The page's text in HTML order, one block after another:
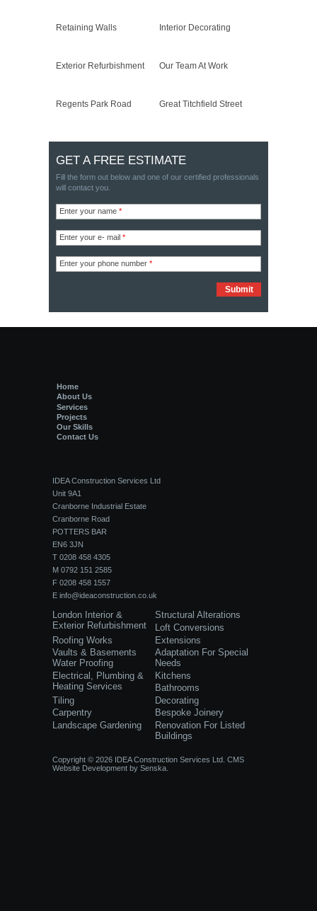
Retaining Walls Interior Decorating
Exterior Refurbishment Our Team At Work
Regents Park Road Great Titchfield Street
GET A FREE ESTIMATE
Fill the form out below and one of our certified professionals
will contact you.
Enter your name *
Enter your e- mail *
Enter your phone number *
Home
About Us
Services
Projects
Our Skills
Contact Us
IDEA Construction Services Ltd
Unit 9A1
Cranborne Industrial Estate
Cranborne Road
POTTERS BAR
EN6 3JN
T 0208 458 4305
M 0792 151 2585
F 0208 458 1557
E info@ideaconstruction.co.uk
London Interior &
Exterior Refurbishment
Structural Alterations
Loft Conversions
Roofing Works
Extensions
Vaults & Basements
Water Proofing
Adaptation For Special
Needs
Electrical, Plumbing &
Heating Services
Kitchens
Bathrooms
Tiling
Decorating
Carpentry
Bespoke Joinery
Landscape Gardening
Renovation For Listed
Buildings
Copyright © 2026 IDEA Construction Services Ltd. CMS
Website Development by Senska.